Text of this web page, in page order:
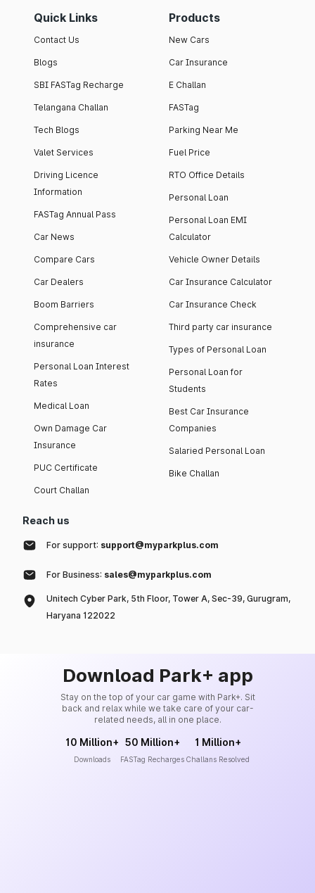
Quick Links
Contact Us
Blogs
SBI FASTag Recharge
Telangana Challan
Tech Blogs
Valet Services
Driving Licence
Information
FASTag Annual Pass
Car News
Compare Cars
Car Dealers
Boom Barriers
Comprehensive car
insurance
Personal Loan Interest
Rates
Medical Loan
Own Damage Car
Insurance
PUC Certificate
Court Challan
Products
New Cars
Car Insurance
E Challan
FASTag
Parking Near Me
Fuel Price
RTO Office Details
Personal Loan
Personal Loan EMI
Calculator
Vehicle Owner Details
Car Insurance Calculator
Car Insurance Check
Third party car insurance
Types of Personal Loan
Personal Loan for
Students
Best Car Insurance
Companies
Salaried Personal Loan
Bike Challan
Reach us
For support: support@myparkplus.com
For Business: sales@myparkplus.com
Unitech Cyber Park, 5th Floor, Tower A, Sec-39, Gurugram,
Haryana 122022
Download Park+ app
Stay on the top of your car game with Park+. Sit
back and relax while we take care of your car-
related needs, all in one place.
10 Million+
Downloads
50 Million+
FASTag Recharges
1 Million+
Challans Resolved